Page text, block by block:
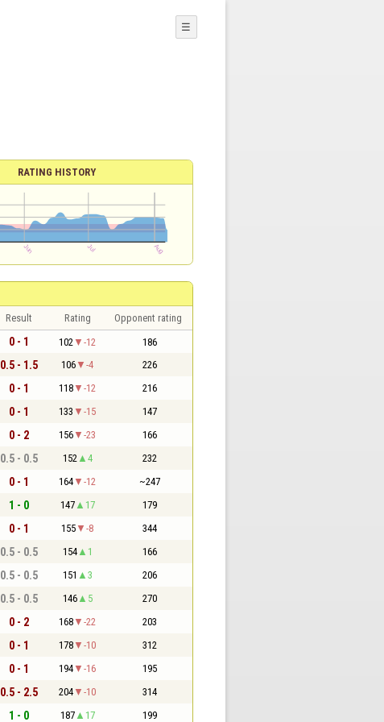
☰
RATING HISTORY
Result Rating Opponent rating
0 - 1 102 -12 186
0.5 - 1.5 106 -4 226
0 - 1 118 -12 216
0 - 1 133 -15 147
0 - 2 156 -23 166
0.5 - 0.5 152 4 232
0 - 1 164 -12 ~247
1 - 0 147 17 179
0 - 1 155 -8 344
0.5 - 0.5 154 1 166
0.5 - 0.5 151 3 206
0.5 - 0.5 146 5 270
0 - 2 168 -22 203
0 - 1 178 -10 312
0 - 1 194 -16 195
0.5 - 2.5 204 -10 314
1 - 0 187 17 199